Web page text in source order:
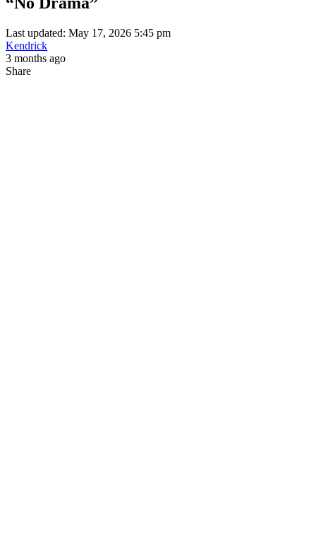
Last updated: May 17, 2026 5:45 pm
Kendrick
3 months ago
Share